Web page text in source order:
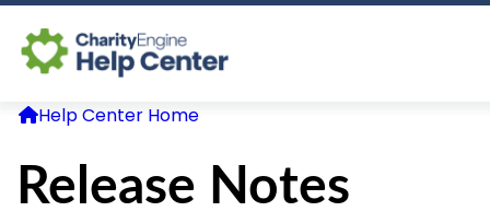
Help Center Home
Release Notes